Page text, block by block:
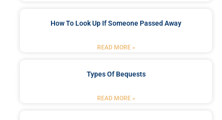
How To Look Up If Someone Passed Away
READ MORE »
Types Of Bequests
READ MORE »